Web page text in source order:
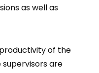
as well as
of the
supervisors are